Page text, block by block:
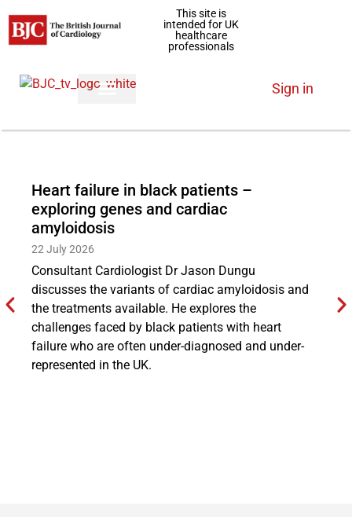
This site is
intended for UK
healthcare
professionals
Sign in
Heart failure in black patients –
exploring genes and cardiac
amyloidosis
22 July 2026
Consultant Cardiologist Dr Jason Dungu
discusses the variants of cardiac amyloidosis and
the treatments available. He explores the
challenges faced by black patients with heart
failure who are often under-diagnosed and under-
represented in the UK.